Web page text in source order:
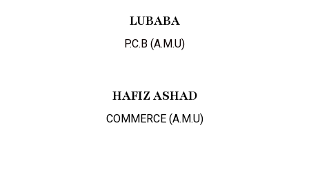
LUBABA
P.C.B (A.M.U)
HAFIZ ASHAD
COMMERCE (A.M.U)